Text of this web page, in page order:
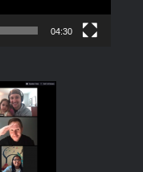
04:30